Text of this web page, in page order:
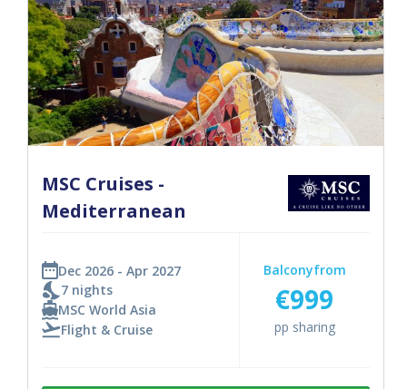
MSC Cruises -
Mediterranean
Dec 2026 - Apr 2027
7 nights
MSC World Asia
Flight & Cruise
Balconyfrom
€999
pp sharing